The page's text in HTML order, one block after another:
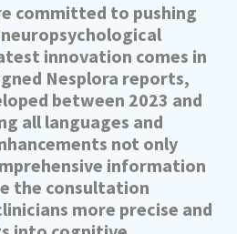
committed to pushing
innovation comes in
Nesplora reports,
between 2023 and
all languages and
not only
information
the consultation
more precise and